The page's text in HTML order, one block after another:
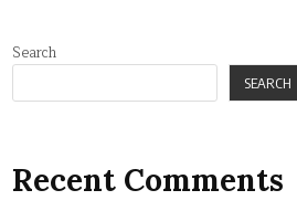
Search
SEARCH
Recent Comments